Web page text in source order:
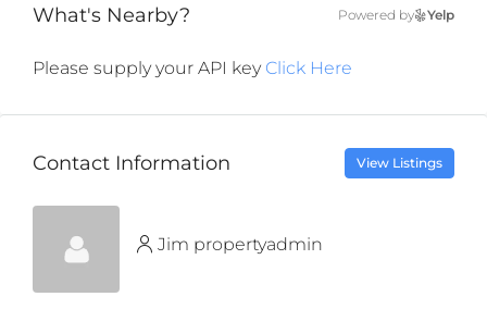
What's Nearby? Powered by Yelp
Please supply your API key Click Here
Contact Information View Listings
Jim propertyadmin